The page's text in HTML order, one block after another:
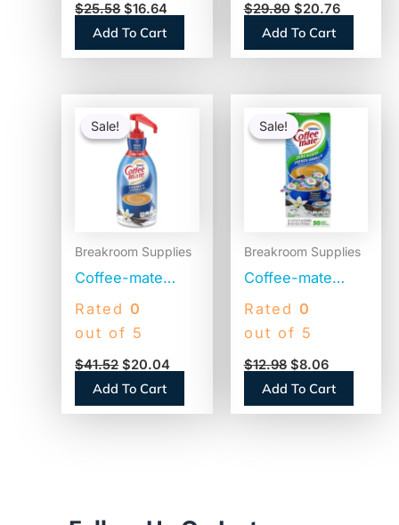
Bottom, 500/Bag,
2 Bags/Carton
$25.58 $16.64
Add To Cart
Singles (100718)
$29.80 $20.76
Add To Cart
Sale!
Sale!
Breakroom Supplies
Coffee-mate
Liquid Coffee
Creamer, French
Pump Bottle
(31803)
Rated 0
out of 5
$41.52
price
was:
$41.52.
$20.04
Add To Cart
Sale!
Sale!
Breakroom Supplies
Coffee-mate
Liquid Coffee
Creamer, Zero
Vanilla, 0.38 oz
Mini Cups,
Rated 0
out of 5
$12.98
price
was:
$12.98.
$8.06
price
is:
$8.06.
Add To Cart